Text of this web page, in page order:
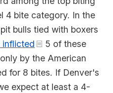
4 bite category. In the
bulls tied with boxers
inflicted
5 of these
by the American
for 8 bites. If Denver's
expect at least a 4-